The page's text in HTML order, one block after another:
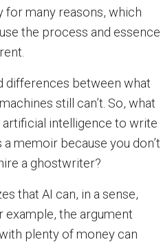
for many reasons, which
the process and essence
differences between what
still can’t. So, what
artificial intelligence to write
memoir because you don’t
a ghostwriter?
that AI can, in a sense,
example, the argument
plenty of money can